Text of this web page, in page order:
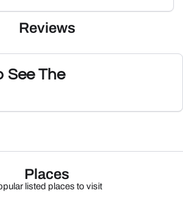
Reviews
See The
Places
listed places to visit